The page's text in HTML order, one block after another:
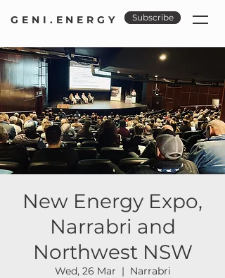
GENI.ENERGY Subscribe
New Energy Expo,
Narrabri and
Northwest NSW
Wed, 26 Mar
  |
Narrabri